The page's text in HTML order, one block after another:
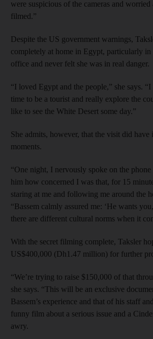
were suspicious of the cameras and worried
filmed.”
Despite the US government warnings,
completely at home in Egypt, particularly in
office and never felt she was in real danger.
“I loved Egypt and the people,” she says.
time to be a tourist and really explore the
like to see the White Desert some day.”
She admits, however, that the visit did have
moments.
“One night, I nervously spoke on the
him how concerned I was that, for 15
staring at me and following me around the
“Bassem calmly assured me: ‘He wants
there are different cultural norms when it
With the secret filming complete, Taksler
US$400,000 (Dh1.47 million) for further
“We’re trying to raise $150,000 of that
she says. “This will be an exclusive
Bassem’s experience and that of his staff
funny film about a serious issue and a
awry.